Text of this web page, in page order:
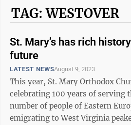
TAG: WESTOVER
St. Mary’s has rich
future
LATEST NEWSAugust 9, 2023
This year, St. Mary Orthodox
celebrating 100 years of serving
number of people of Eastern
emigrating to West Virginia